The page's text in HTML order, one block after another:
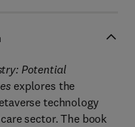
Potential
explores the
technology
sector. The book